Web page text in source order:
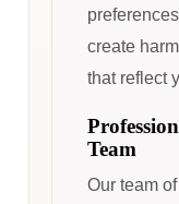
create
that reflect
Team
Our team